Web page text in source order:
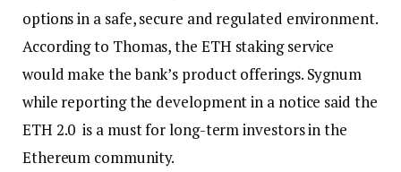
options in a safe, secure and regulated environment.
According to Thomas, the ETH staking service
would make the bank’s product offerings. Sygnum
while reporting the development in a notice said the
ETH 2.0 is a must for long-term investors in the
Ethereum community.